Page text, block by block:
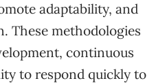
adaptability, and
These methodologies
continuous
to respond quickly to